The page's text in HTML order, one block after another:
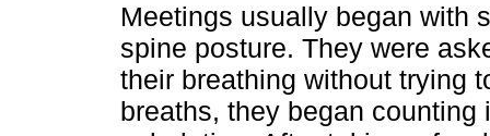
Meetings usually began with
spine posture. They were
their breathing without trying
breaths, they began